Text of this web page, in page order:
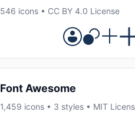
546 icons • CC BY 4.0 License
Font Awesome
1,459 icons • 3 styles • MIT